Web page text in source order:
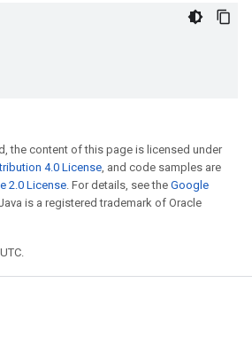
the content of this page is licensed under
4.0 License, and code samples are
2.0 License. For details, see the Google
is a registered trademark of Oracle